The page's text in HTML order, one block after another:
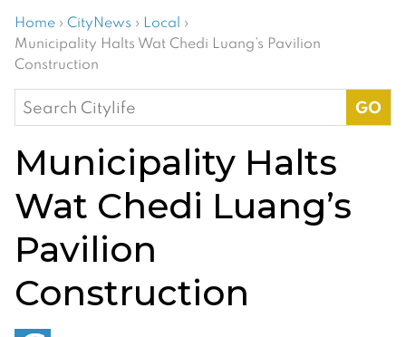
Home › CityNews › Local ›
Municipality Halts Wat Chedi Luang’s Pavilion
Construction
Search
for:
Municipality Halts
Wat Chedi Luang’s
Pavilion
Construction